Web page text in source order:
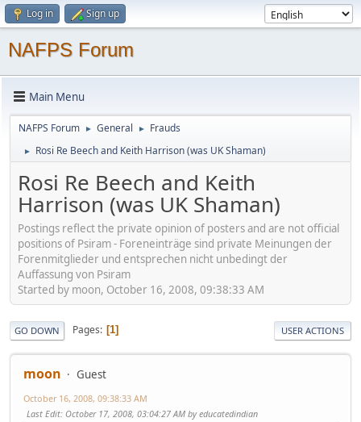
Log in Sign up
NAFPS Forum
Main Menu
NAFPS Forum ► General ► Frauds
► Rosi Re Beech and Keith Harrison (was UK Shaman)
Rosi Re Beech and Keith
Harrison (was UK Shaman)
Postings reflect the private opinion of posters and are not official
positions of Psiram - Foreneinträge sind private Meinungen der
Forenmitglieder und entsprechen nicht unbedingt der
Auffassung von Psiram
Started by moon, October 16, 2008, 09:38:33 AM
GO DOWN Pages 1 USER ACTIONS
moon Guest
October 16, 2008, 09:38:33 AM
Last Edit: October 17, 2008, 03:04:27 AM by educatedindian